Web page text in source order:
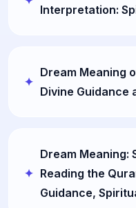
Interpretation:
Dream Meaning
Divine Guidance
Dream Meaning:
Reading the
Guidance,